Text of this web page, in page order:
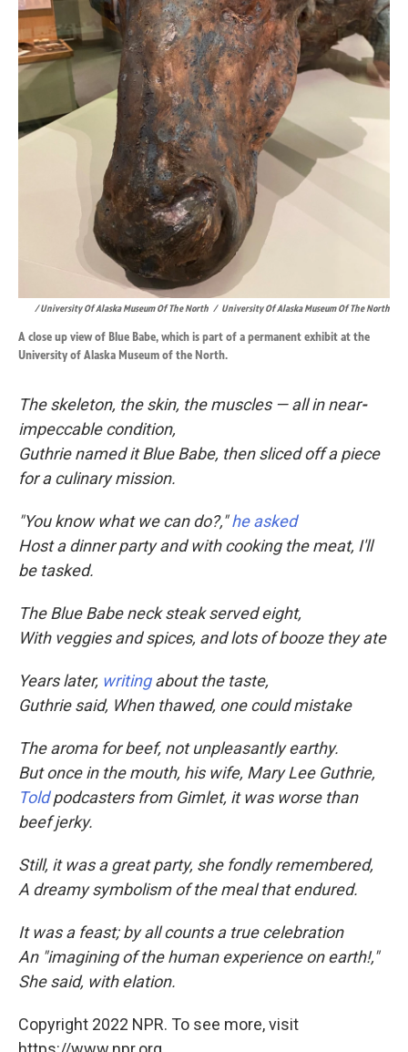
/ University Of Alaska Museum Of The North / University Of Alaska Museum Of The North
A close up view of Blue Babe, which is part of a permanent exhibit at the
University of Alaska Museum of the North.
The skeleton, the skin, the muscles — all in near-
impeccable condition,
Guthrie named it Blue Babe, then sliced off a piece
for a culinary mission.
"You know what we can do?,"he asked
Host a dinner party and with cooking the meat, I'll
be tasked.
The Blue Babe neck steak served eight,
With veggies and spices, and lots of booze they ate
Years later, writingabout the taste,
Guthrie said, When thawed, one could mistake
The aroma for beef, not unpleasantly earthy.
But once in the mouth, his wife, Mary Lee Guthrie,
Toldpodcasters from Gimlet, it was worse than
beef jerky.
Still, it was a great party, she fondly remembered,
A dreamy symbolism of the meal that endured.
It was a feast; by all counts a true celebration
An "imagining of the human experience on earth!,"
She said, with elation.
Copyright 2022 NPR. To see more, visit